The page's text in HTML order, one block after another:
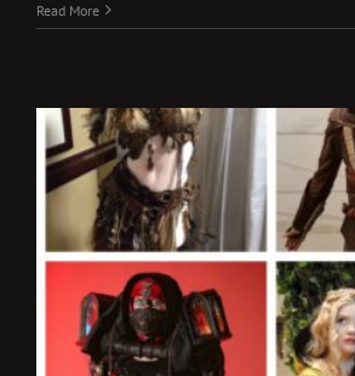
Read More